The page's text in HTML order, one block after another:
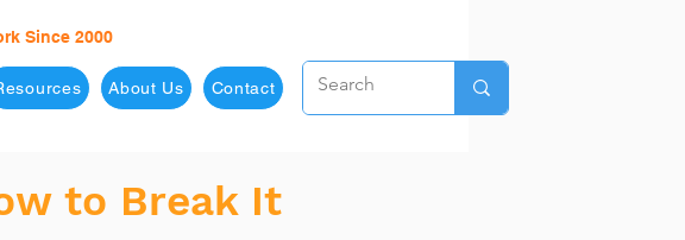
Since 2000
About Us Contact
to Break It